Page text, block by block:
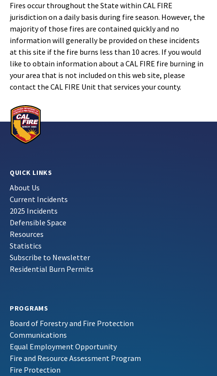
Fires occur throughout the State within CAL FIRE
jurisdiction on a daily basis during fire season. However, the
majority of those fires are contained quickly and no
information will generally be provided on these incidents
at this site if the fire burns less than 10 acres. If you would
like to obtain information about a CAL FIRE fire burning in
your area that is not included on this web site, please
contact the CAL FIRE Unit that services your county.
QUICK LINKS
About Us
Current Incidents
2025 Incidents
Defensible Space
Resources
Statistics
Subscribe to Newsletter
Residential Burn Permits
PROGRAMS
Board of Forestry and Fire Protection
Communications
Equal Employment Opportunity
Fire and Resource Assessment Program
Fire Protection